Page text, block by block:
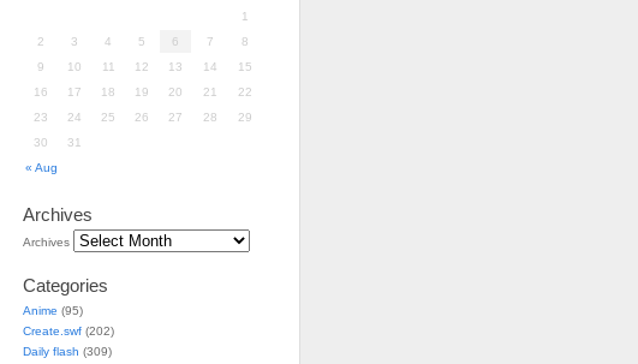
« Aug
1
2
3 4 5 6 7
8
9
10 11 12 13 14
15
16
17 18 19 20 21
22
23
24 25 26 27 28
29
30
31
Archives
Archives
Categories
Anime (95)
Create.swf (202)
Daily flash (309)